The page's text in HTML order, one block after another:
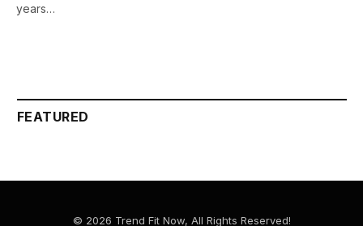
years…
FEATURED
© 2026 Trend Fit Now, All Rights Reserved!